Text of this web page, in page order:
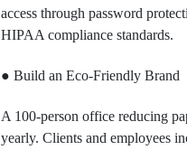
access through password
HIPAA compliance standards.
● Build an Eco-Friendly Brand
A 100-person office reducing
yearly. Clients and employees